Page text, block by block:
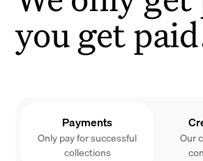
you get
Payments
Only pay for successful
collections
Our